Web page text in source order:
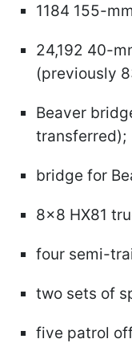
1184 155-
24,192 40-
(previously
Beaver
transferred);
bridge for
8x8 HX81
four semi-
two sets of
five patrol